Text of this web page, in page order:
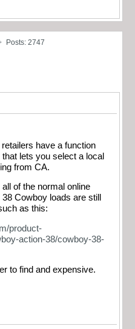
Posts: 2747
have a function
lets you select a local
from CA.
of the normal online
Cowboy loads are still
as this:
product-
action-38/cowboy-38-
to find and expensive.